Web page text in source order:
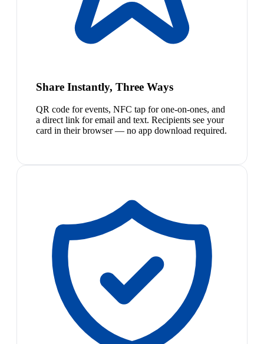
Share Instantly, Three Ways
QR code for events, NFC tap for one-on-ones, and
a direct link for email and text. Recipients see your
card in their browser — no app download required.